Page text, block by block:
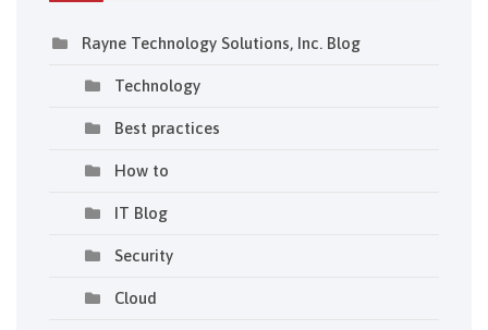
Rayne Technology Solutions, Inc. Blog
Technology
Best practices
How to
IT Blog
Security
Cloud